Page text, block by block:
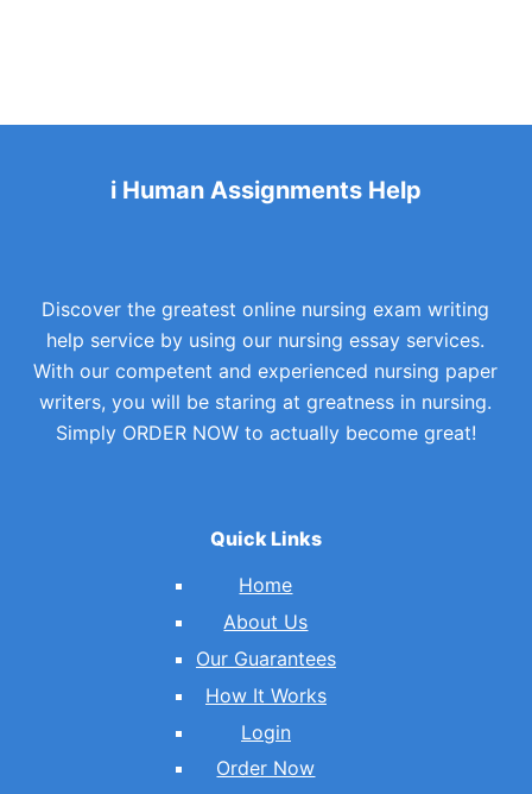
i Human Assignments Help
Discover the greatest online nursing exam writing
help service by using our nursing essay services.
With our competent and experienced nursing paper
writers, you will be staring at greatness in nursing.
Simply ORDER NOW to actually become great!
Quick Links
Home
About Us
Our Guarantees
How It Works
Login
Order Now